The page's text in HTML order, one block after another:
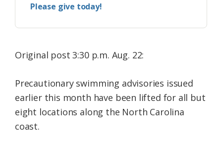
Please give today!
Original post 3:30 p.m. Aug. 22:
Precautionary swimming advisories issued
earlier this month have been lifted for all but
eight locations along the North Carolina
coast.